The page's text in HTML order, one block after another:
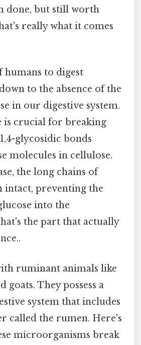
done, but still worth
really what it comes
to digest
to the absence of the
in our digestive system.
is crucial for breaking
glycosidic bonds
molecules in cellulose.
the long chains of
intact, preventing the
into the
the part that actually
ruminant animals like
goats. They possess a
system that includes
called the rumen. Here's
microorganisms break